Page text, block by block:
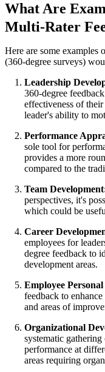
What Are
Multi-Rater
Here are some examples
(360-degree surveys)
Leadership
360-degree
effectiveness of
leader's ability to
Performance
sole tool for
provides a more
compared to the
Team
perspectives, it's
which could be
Career
employees for
degree feedback to
development areas.
Employee
feedback to
and areas of
Organizational
systematic
performance at
areas requiring